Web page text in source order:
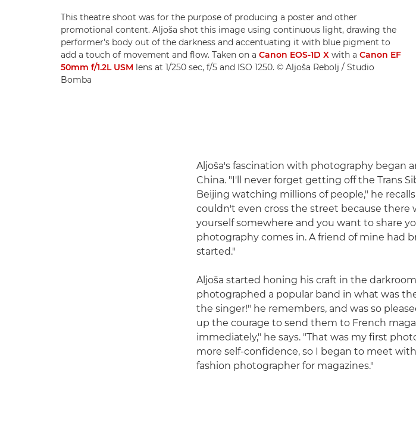
This theatre shoot was for the purpose of producing a poster and other
promotional content. Aljoša shot this image using continuous light, drawing the
performer's body out of the darkness and accentuating it with blue pigment to
add a touch of movement and flow. Taken on a Canon EOS-1D X with a Canon EF
50mm f/1.2L USM lens at 1/250 sec, f/5 and ISO 1250. © Aljoša Rebolj / Studio
Bomba
Aljoša's fascination with photography began
China. "I'll never forget getting off the Trans
Beijing watching millions of people," he
couldn't even cross the street because there
yourself somewhere and you want to share
photography comes in. A friend of mine had
started."
Aljoša started honing his craft in the
photographed a popular band in what was
the singer!" he remembers, and was so
up the courage to send them to French
immediately," he says. "That was my first
more self-confidence, so I began to meet
fashion photographer for magazines."